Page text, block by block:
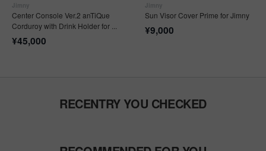
Center Console Ver.2 anTiQue
Corduroy with Drink Holder for ...
¥45,000
Sun Visor Cover Prime for Jimny
¥9,000
RECENTRY YOU CHECKED